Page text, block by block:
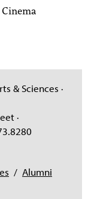
& Sciences ·
·
/ Alumni